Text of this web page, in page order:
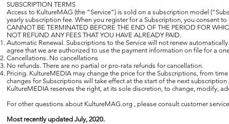
SUBSCRIPTION TERMS
Access to KultureMAG (the “Service”) is sold on a subscription model
yearly subscription fee. When you register for a Subscription, you consent to
CANNOT BE TERMINATED BEFORE THE END OF THE PERIOD FOR
NOT REFUND ANY FEES THAT YOU HAVE ALREADY PAID.
Automatic Renewal. Subscriptions to the Service will not renew
agree that we are authorized to use the payment information on file for a
Cancellations. No cancellations
No refunds. There are no partial or pro-rata refunds for cancellation.
Pricing. KultureMEDIA may change the price for the Subscriptions, from
changes for Subscriptions will take effect at the start of the next
KultureMEDIA reserves the right, at its sole discretion, to change, modify,
For other questions about KultureMAG.org , please consult customer
Most recently updated July, 2020.